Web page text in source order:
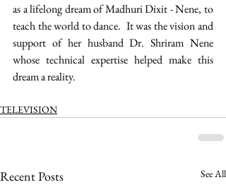
as a lifelong dream of Madhuri Dixit - Nene, to
teach the world to dance.  It was the vision and
support of her husband Dr. Shriram Nene
whose technical expertise helped make this
dream a reality.
TELEVISION
Recent Posts See All